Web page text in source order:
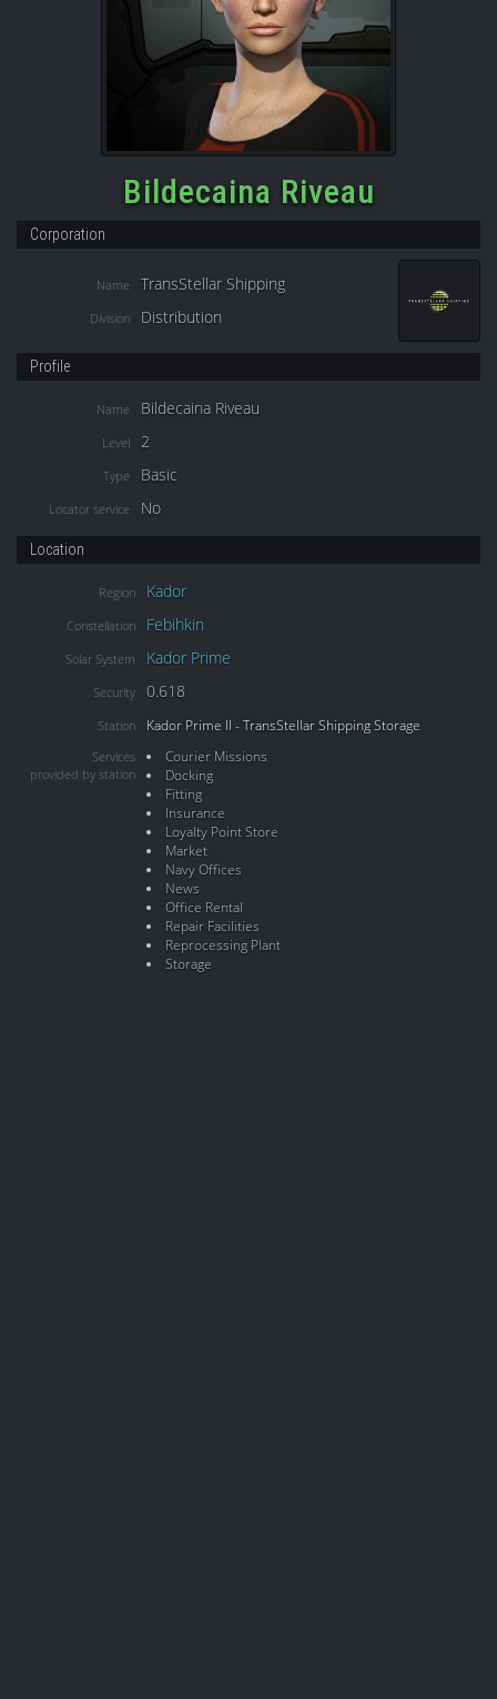
Bildecaina Riveau
Corporation
Name TransStellar Shipping
Division Distribution
Profile
Name Bildecaina Riveau
Level 2
Type Basic
Locator service No
Location
Region Kador
Constellation Febihkin
Solar System Kador Prime
Security 0.618
Station Kador Prime II - TransStellar Shipping Storage
Services
provided by station
Courier Missions
Docking
Fitting
Insurance
Loyalty Point Store
Market
Navy Offices
News
Office Rental
Repair Facilities
Reprocessing Plant
Storage